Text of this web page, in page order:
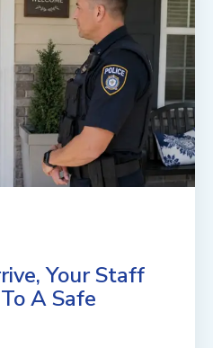
Your Staff
A Safe